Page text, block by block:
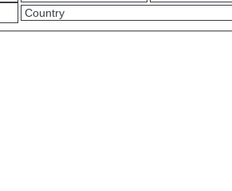
Address
Line
2
ZIP
/